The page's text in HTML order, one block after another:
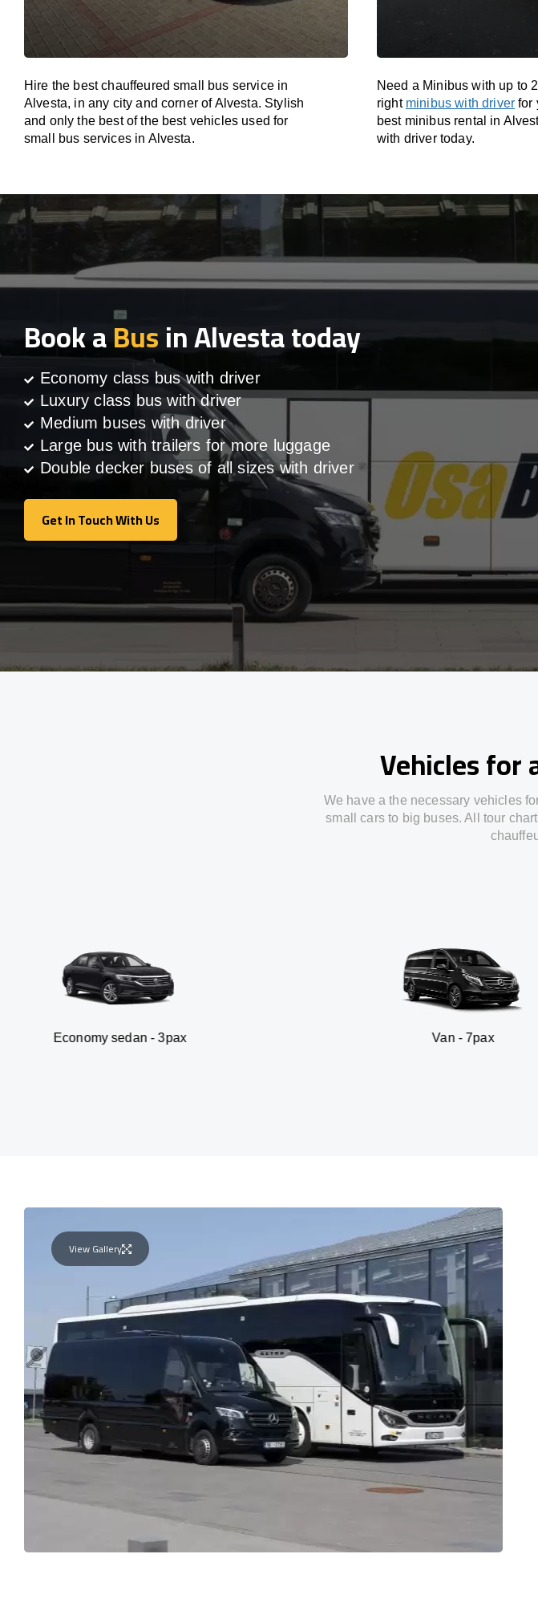
Hire the best chauffeured small bus service in
Alvesta, in any city and corner of Alvesta. Stylish
and only the best of the best vehicles used for
small bus services in Alvesta.
Need a Minibus with up to
right minibus with driver for
best minibus rental in
with driver today.
Book aBusin Alvesta today
Economy class bus with driver
Luxury class bus with driver
Medium buses with driver
Large bus with trailers for more luggage
Double decker buses of all sizes with driver
Get In Touch With Us
Get In Touch With Us
Vehicles for
We have a the necessary vehicles
small cars to big buses. All tour
sedan - 3pax
View Gallery